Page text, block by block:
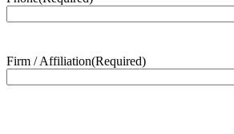
Firm / Affiliation(Required)